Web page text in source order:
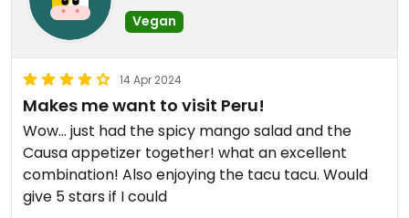
Vegan
14 Apr 2024
Makes me want to visit Peru!
Wow… just had the spicy mango salad and the
Causa appetizer together! what an excellent
combination! Also enjoying the tacu tacu. Would
give 5 stars if I could